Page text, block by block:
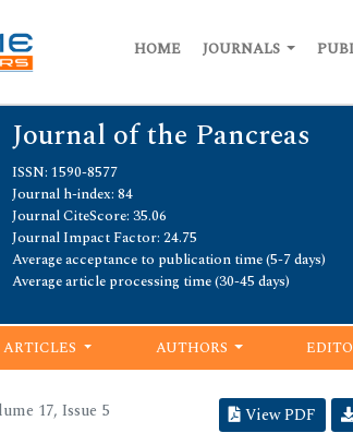
HOME JOURNALS
Journal of the Pancreas
ISSN: 1590-8577
Journal h-index: 84
Journal CiteScore: 35.06
Journal Impact Factor: 24.75
Average acceptance to publication time (5-7 days)
Average article processing time (30-45 days)
ARTICLES AUTHORS
17, Issue 5 View PDF